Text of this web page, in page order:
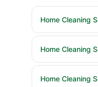
Home Cleaning
Home Cleaning
Home Cleaning